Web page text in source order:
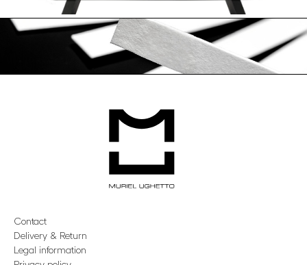
Contact
Delivery & Return
Legal information